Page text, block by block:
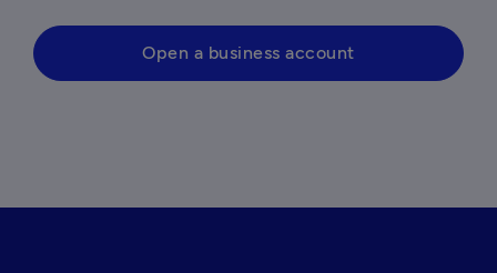
Open a business account